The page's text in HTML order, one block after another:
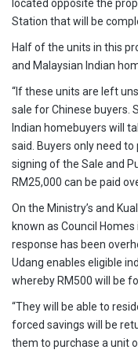
located opposite the
Station that will be
Half of the units in this
and Malaysian Indian
“If these units are left
sale for Chinese buyers.
Indian homebuyers will
said. Buyers only need
signing of the Sale and
RM25,000 can be paid
On the Ministry’s and
known as Council
response has been
Udang enables eligible
whereby RM500 will be
“They will be able to
forced savings will be
them to purchase a unit